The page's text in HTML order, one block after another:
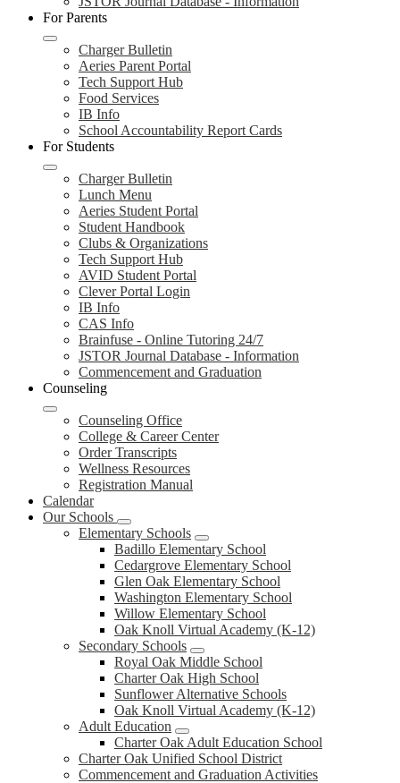
For Parents
Charger Bulletin
Aeries Parent Portal
Tech Support Hub
Food Services
IB Info
School Accountability Report Cards
For Students
Charger Bulletin
Lunch Menu
Aeries Student Portal
Student Handbook
Clubs & Organizations
Tech Support Hub
AVID Student Portal
Clever Portal Login
IB Info
CAS Info
Brainfuse - Online Tutoring 24/7
JSTOR Journal Database - Information
Commencement and Graduation
Counseling
Counseling Office
College & Career Center
Order Transcripts
Wellness Resources
Registration Manual
Calendar
Our Schools
Elementary Schools
Badillo Elementary School
Cedargrove Elementary School
Glen Oak Elementary School
Washington Elementary School
Willow Elementary School
Oak Knoll Virtual Academy (K-12)
Secondary Schools
Royal Oak Middle School
Charter Oak High School
Sunflower Alternative Schools
Oak Knoll Virtual Academy (K-12)
Adult Education
Charter Oak Adult Education School
Charter Oak Unified School District
Commencement and Graduation Activities